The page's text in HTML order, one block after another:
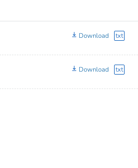
Download txt
Download txt